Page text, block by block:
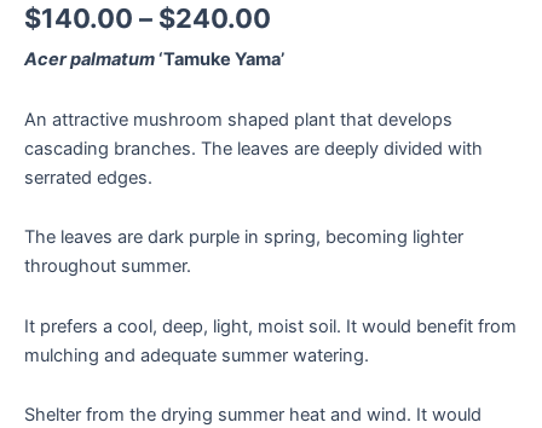
$140.00 – $240.00
Acer palmatum‘Tamuke Yama’
An attractive mushroom shaped plant that develops
cascading branches. The leaves are deeply divided with
serrated edges.
The leaves are dark purple in spring, becoming lighter
throughout summer.
It prefers a cool, deep, light, moist soil. It would benefit from
mulching and adequate summer watering.
Shelter from the drying summer heat and wind. It would